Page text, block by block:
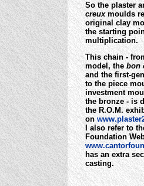
So the plaster
creuxmoulds
original clay
the starting
multiplication.
This chain -
model, thebon
and the first-
to the piece
investment
the bronze - is
the R.O.M.
on
I also refer to
Foundation
has an extra
casting.